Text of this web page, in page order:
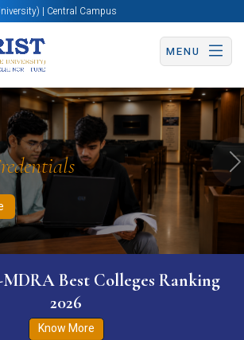
| Central Campus
MENU
Now Apply Now
Best Colleges Ranking
2026
Know More